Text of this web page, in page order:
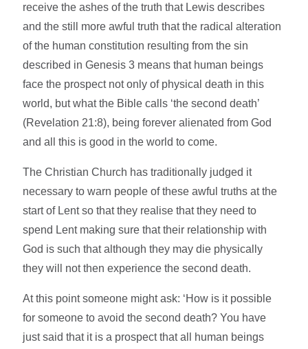
receive the ashes of the truth that Lewis describes
and the still more awful truth that the radical alteration
of the human constitution resulting from the sin
described in Genesis 3 means that human beings
face the prospect not only of physical death in this
world, but what the Bible calls ‘the second death’
(Revelation 21:8), being forever alienated from God
and all this is good in the world to come.
The Christian Church has traditionally judged it
necessary to warn people of these awful truths at the
start of Lent so that they realise that they need to
spend Lent making sure that their relationship with
God is such that although they may die physically
they will not then experience the second death.
At this point someone might ask: ‘How is it possible
for someone to avoid the second death? You have
just said that it is a prospect that all human beings